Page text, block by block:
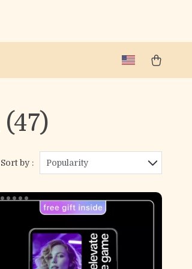
(47)
Sort by : Popularity